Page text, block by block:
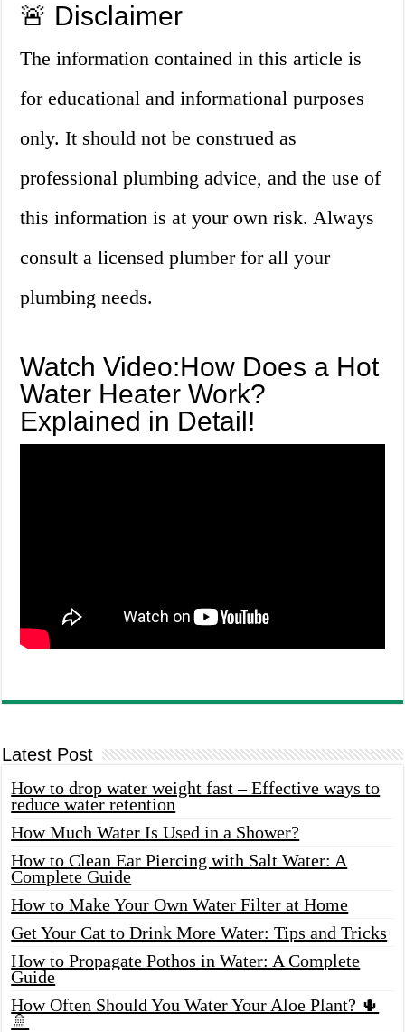
🚨 Disclaimer
The information contained in this article is
for educational and informational purposes
only. It should not be construed as
professional plumbing advice, and the use of
this information is at your own risk. Always
consult a licensed plumber for all your
plumbing needs.
Watch Video:How Does a Hot
Water Heater Work?
Explained in Detail!
Latest Post
How to drop water weight fast – Effective ways to
reduce water retention
How Much Water Is Used in a Shower?
How to Clean Ear Piercing with Salt Water: A
Complete Guide
How to Make Your Own Water Filter at Home
Get Your Cat to Drink More Water: Tips and Tricks
How to Propagate Pothos in Water: A Complete
Guide
How Often Should You Water Your Aloe Plant? 🌵
🚿